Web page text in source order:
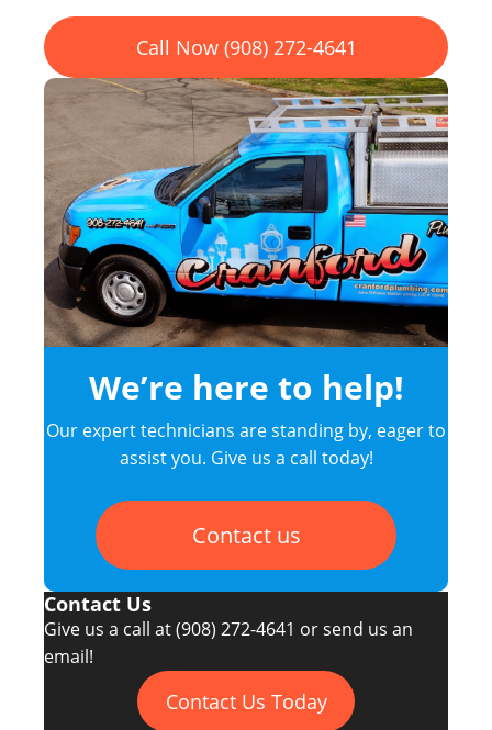
Call Now (908) 272-4641
We’re here to help!
Our expert technicians are standing by, eager to
assist you. Give us a call today!
Contact us
Contact Us
Give us a call at(908) 272-4641 or send us an
email!
Contact Us Today